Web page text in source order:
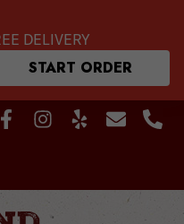
DELIVERY
START ORDER